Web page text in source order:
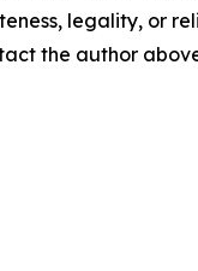
legality, or
the author